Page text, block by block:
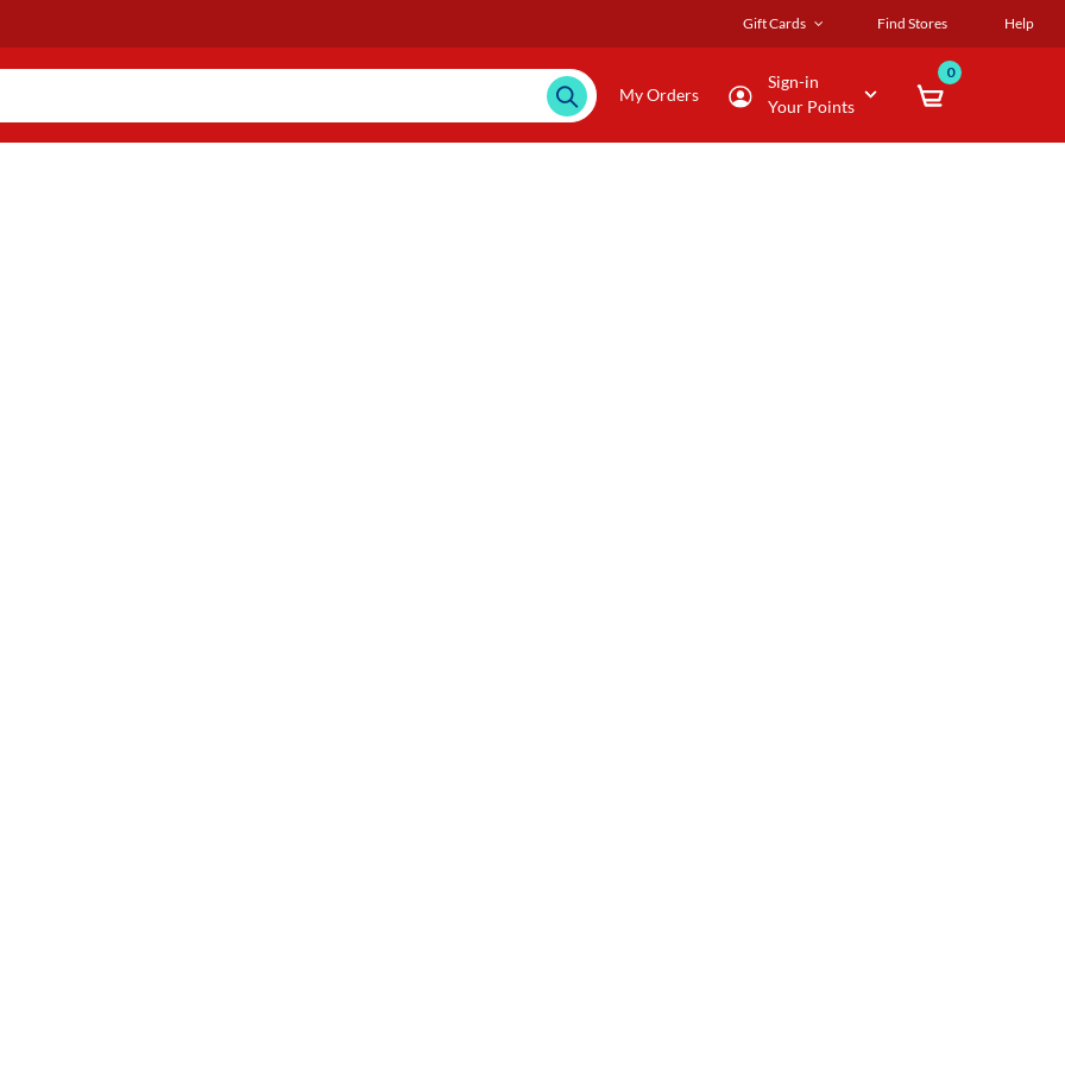
Gift Cards Find Stores Help
My Orders
Sign-in
Your Points
0